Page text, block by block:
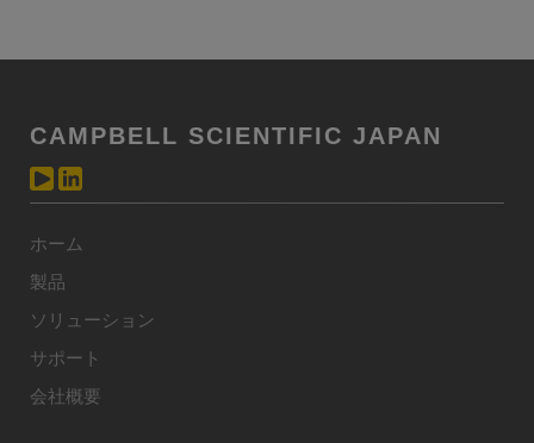
CAMPBELL SCIENTIFIC JAPAN
ホーム
製品
ソリューション
サポート
会社概要